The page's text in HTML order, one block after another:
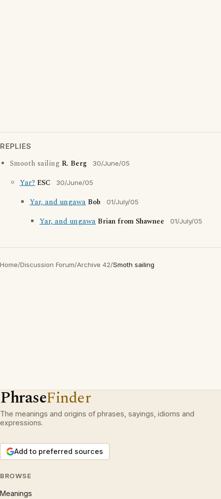
REPLIES
Smooth sailing R. Berg 30/June/05
Yar? ESC 30/June/05
Yar, and ungawa Bob 01/July/05
Yar, and ungawa Brian from Shawnee 01/July/05
Home/Discussion Forum/Archive 42/Smoth sailing
PhraseFinder
The meanings and origins of phrases, sayings, idioms and
expressions.
Add to preferred sources
BROWSE
Meanings